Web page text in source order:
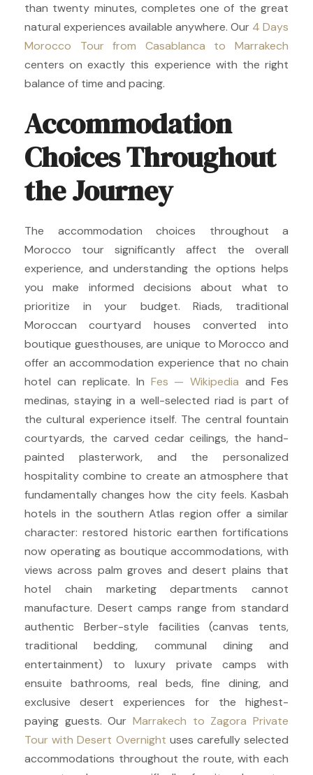
than twenty minutes, completes one of the great
natural experiences available anywhere. Our 4 Days
Morocco Tour from Casablanca to Marrakech
centers on exactly this experience with the right
balance of time and pacing.
Accommodation
Choices Throughout
the Journey
The accommodation choices throughout a
Morocco tour significantly affect the overall
experience, and understanding the options helps
you make informed decisions about what to
prioritize in your budget. Riads, traditional
Moroccan courtyard houses converted into
boutique guesthouses, are unique to Morocco and
offer an accommodation experience that no chain
hotel can replicate. In Fes — Wikipedia and Fes
medinas, staying in a well-selected riad is part of
the cultural experience itself. The central fountain
courtyards, the carved cedar ceilings, the hand-
painted plasterwork, and the personalized
hospitality combine to create an atmosphere that
fundamentally changes how the city feels. Kasbah
hotels in the southern Atlas region offer a similar
character: restored historic earthen fortifications
now operating as boutique accommodations, with
views across palm groves and desert plains that
hotel chain marketing departments cannot
manufacture. Desert camps range from standard
authentic Berber-style facilities (canvas tents,
traditional bedding, communal dining and
entertainment) to luxury private camps with
ensuite bathrooms, real beds, fine dining, and
exclusive desert experiences for the highest-
paying guests. Our Marrakech to Zagora Private
Tour with Desert Overnight uses carefully selected
accommodations throughout the route, with each